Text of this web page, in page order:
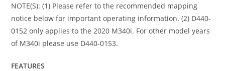
NOTE(S): (1) Please refer to the recommended mapping
notice below for important operating information. (2) D440-
0152 only applies to the 2020 M340i. For other model years
of M340i please use D440-0153.
FEATURES